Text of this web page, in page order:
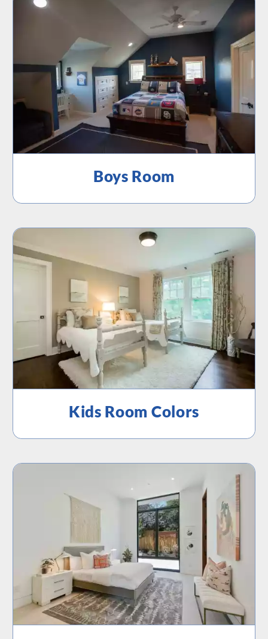
Boys Room
Kids Room Colors